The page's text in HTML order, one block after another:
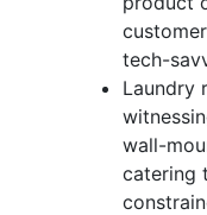
tech-
Laundry
wall-
catering